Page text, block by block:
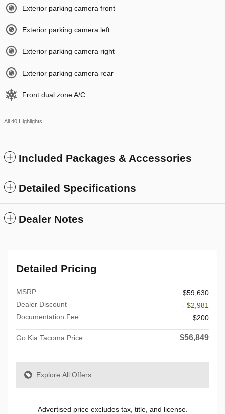
Exterior parking camera front
Exterior parking camera left
Exterior parking camera right
Exterior parking camera rear
Front dual zone A/C
All 40 Highlights
Included Packages & Accessories
Detailed Specifications
Dealer Notes
Detailed Pricing
MSRP
$59,630
Dealer Discount
- $2,981
Documentation Fee
$200
Go Kia Tacoma Price $56,849
Explore All Offers
Advertised price excludes tax, title, and license.